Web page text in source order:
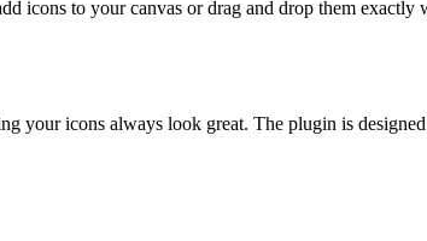
icons to your canvas or drag and drop them exactly
your icons always look great. The plugin is